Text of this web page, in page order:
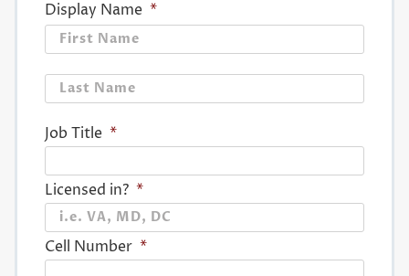
Display Name *
Job Title *
Licensed in? *
Cell Number *